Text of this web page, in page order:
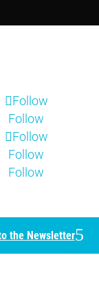
Follow
Follow
Follow
Follow
Follow
the Newsletter